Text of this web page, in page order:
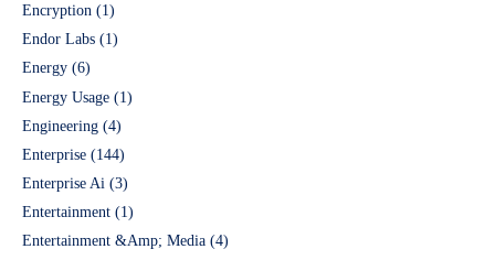
Encryption (1)
Endor Labs (1)
Energy (6)
Energy Usage (1)
Engineering (4)
Enterprise (144)
Enterprise Ai (3)
Entertainment (1)
Entertainment &Amp; Media (4)